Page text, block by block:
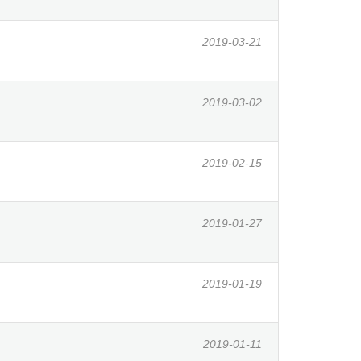
2019-03-21
2019-03-02
2019-02-15
2019-01-27
2019-01-19
2019-01-11